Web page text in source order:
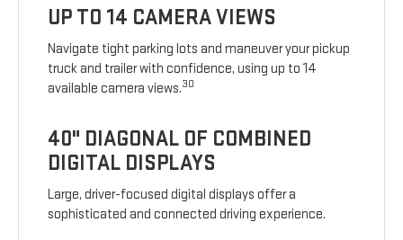
UP TO 14 CAMERA VIEWS
Navigate tight parking lots and maneuver your pickup
truck and trailer with confidence, using up to 14
available camera views.30
40" DIAGONAL OF COMBINED
DIGITAL DISPLAYS
Large, driver-focused digital displays offer a
sophisticated and connected driving experience.